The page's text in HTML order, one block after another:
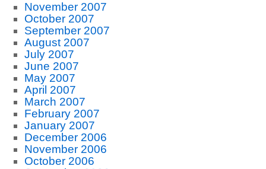
November 2007
October 2007
September 2007
August 2007
July 2007
June 2007
May 2007
April 2007
March 2007
February 2007
January 2007
December 2006
November 2006
October 2006